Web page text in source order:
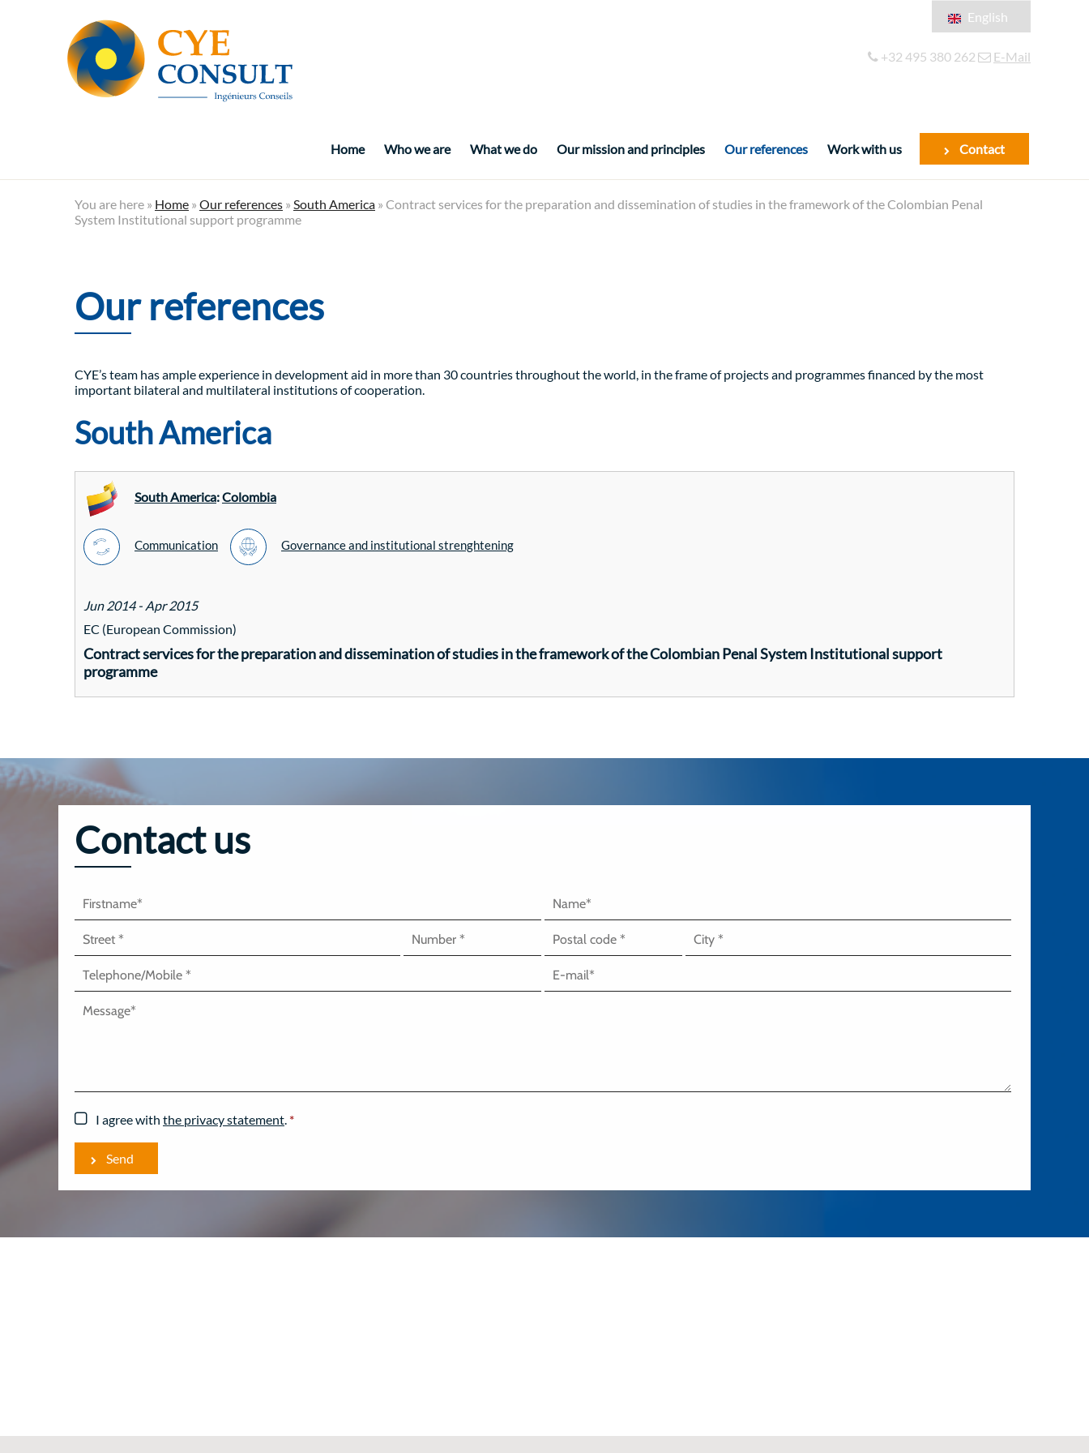
English
Français
+32 495 380 262 E-Mail
Home Who we are What we do Our mission and principles Our references Work with us Contact
You are here » Home » Our references » South America » Contract services for the preparation and dissemination of studies in the framework of the Colombian Penal
System Institutional support programme
Our references
CYE’s team has ample experience in development aid in more than 30 countries throughout the world, in the frame of projects and programmes financed by the most
important bilateral and multilateral institutions of cooperation.
South America
South America:Colombia
Communication Governance and institutional strenghtening
Jun 2014 - Apr 2015
EC (European Commission)
Contract services for the preparation and dissemination of studies in the framework of the Colombian Penal System Institutional support
programme
Contact us
I agree with the privacy statement. *
Send